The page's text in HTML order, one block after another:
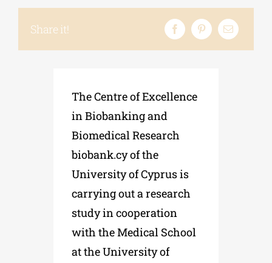
Phd/DOCTORATE
CULTURAL INSTITUTIONS
Share it!
TheCentreofExcellence
inBiobankingand
BiomedicalResearch
biobank.cyofthe
UniversityofCyprusis
carryingoutaresearch
studyincooperation
with theMedical School
at the University of